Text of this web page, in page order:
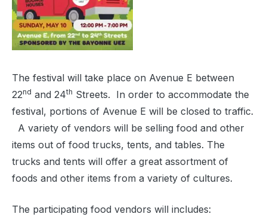
The festival will take place on Avenue E between
22nd and 24th Streets. In order to accommodate the
festival, portions of Avenue E will be closed to traffic.
A variety of vendors will be selling food and other
items out of food trucks, tents, and tables. The
trucks and tents will offer a great assortment of
foods and other items from a variety of cultures.
The participating food vendors will includes: